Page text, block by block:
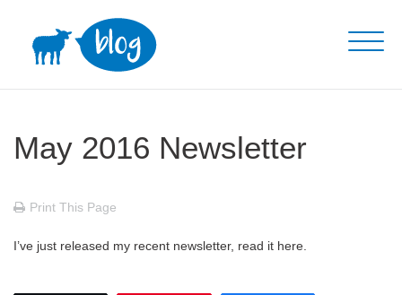
content
May 2016 Newsletter
Print This Page
I’ve just released my recent newsletter, read it here.